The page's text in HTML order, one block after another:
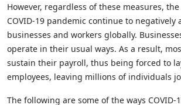
However, regardless of these measures,
COVID-19 pandemic continue to negatively
businesses and workers globally.
operate in their usual ways. As a result,
sustain their payroll, thus being forced to
employees, leaving millions of individuals
The following are some of the ways COVID-